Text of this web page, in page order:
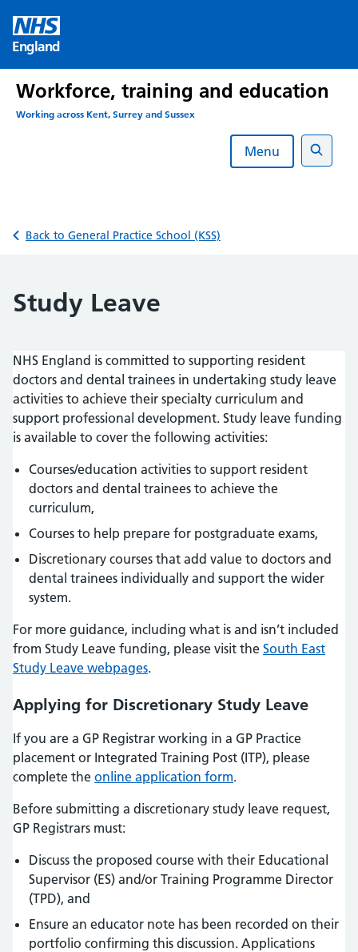
content
England
Workforce, training and education
Working across Kent, Surrey and Sussex
Menu
Search
Back to General Practice School (KSS)
Study Leave
NHS England is committed to supporting resident
doctors and dental trainees in undertaking study leave
activities to achieve their specialty curriculum and
support professional development. Study leave funding
is available to cover the following activities:
Courses/education activities to support resident
doctors and dental trainees to achieve the
curriculum,
Courses to help prepare for postgraduate exams,
Discretionary courses that add value to doctors and
dental trainees individually and support the wider
system.
For more guidance, including what is and isn’t included
from Study Leave funding, please visit the South East
Study Leave webpages.
Applying for Discretionary Study Leave
If you are a GP Registrar working in a GP Practice
placement or Integrated Training Post (ITP), please
complete the online application form.
Before submitting a discretionary study leave request,
GP Registrars must:
Discuss the proposed course with their Educational
Supervisor (ES) and/or Training Programme Director
(TPD), and
Ensure an educator note has been recorded on their
portfolio confirming this discussion. Applications